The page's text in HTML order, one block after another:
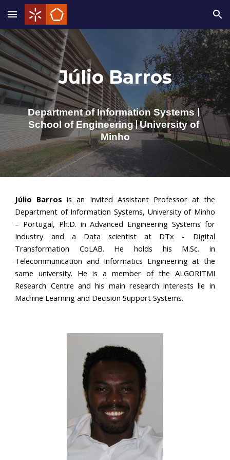
Skip to main content Skip to navigation
Júlio Barros
Department of Information Systems |
School of Engineering | University of
Minho
Júlio Barros is an Invited Assistant Professor at the
Department of Information Systems, University of Minho
– Portugal, Ph.D. in Advanced Engineering Systems for
Industry and a Data scientist at DTx - Digital
Transformation CoLAB. He holds his M.Sc. in
Telecommunication and Informatics Engineering at the
same university. He is a member of the ALGORITMI
Research Centre and his main research interests lie in
Machine Learning and Decision Support Systems.